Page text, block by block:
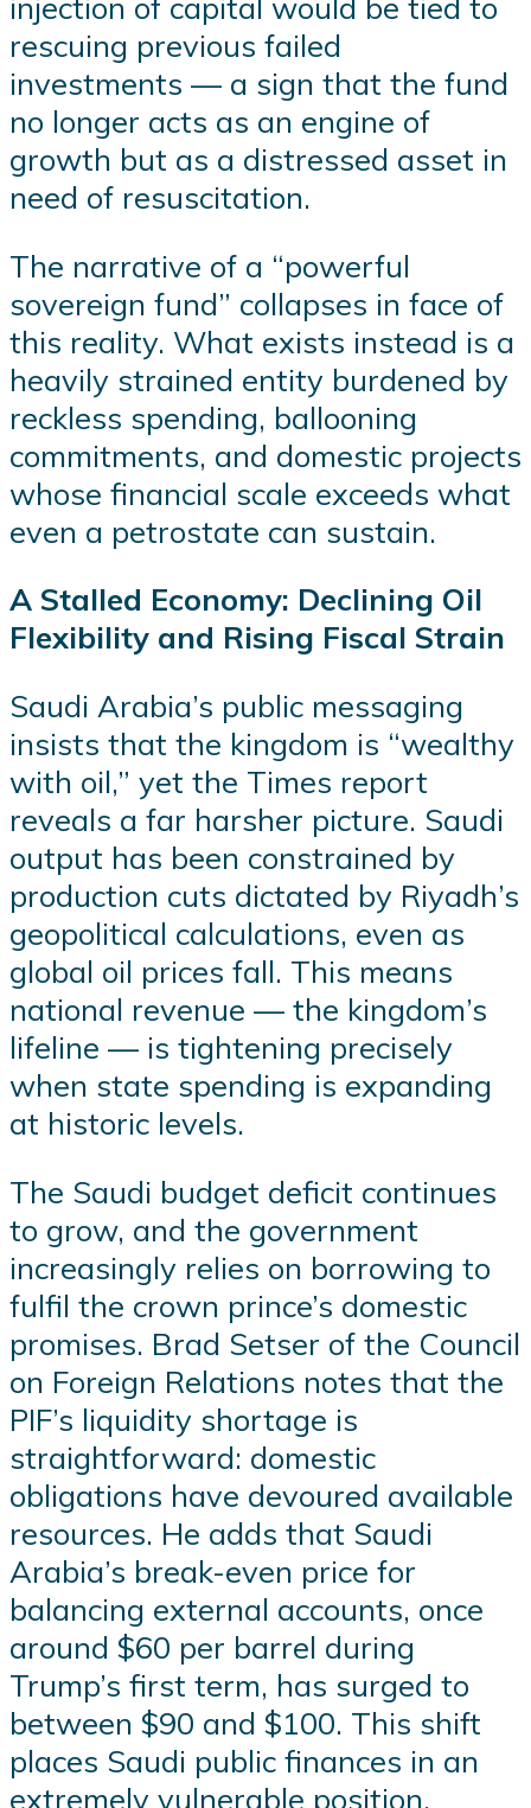
rescuing previous failed
investments — a sign that the fund
no longer acts as an engine of
growth but as a distressed asset in
need of resuscitation.
The narrative of a “powerful
sovereign fund” collapses in face of
this reality. What exists instead is a
heavily strained entity burdened by
reckless spending, ballooning
commitments, and domestic projects
whose financial scale exceeds what
even a petrostate can sustain.
A Stalled Economy: Declining Oil
Flexibility and Rising Fiscal Strain
Saudi Arabia’s public messaging
insists that the kingdom is “wealthy
with oil,” yet the Times report
reveals a far harsher picture. Saudi
output has been constrained by
production cuts dictated by Riyadh’s
geopolitical calculations, even as
global oil prices fall. This means
national revenue — the kingdom’s
lifeline — is tightening precisely
when state spending is expanding
at historic levels.
The Saudi budget deficit continues
to grow, and the government
increasingly relies on borrowing to
fulfil the crown prince’s domestic
promises. Brad Setser of the Council
on Foreign Relations notes that the
PIF’s liquidity shortage is
straightforward: domestic
obligations have devoured available
resources. He adds that Saudi
Arabia’s break-even price for
balancing external accounts, once
around $60 per barrel during
Trump’s first term, has surged to
between $90 and $100. This shift
places Saudi public finances in an
extremely vulnerable position.